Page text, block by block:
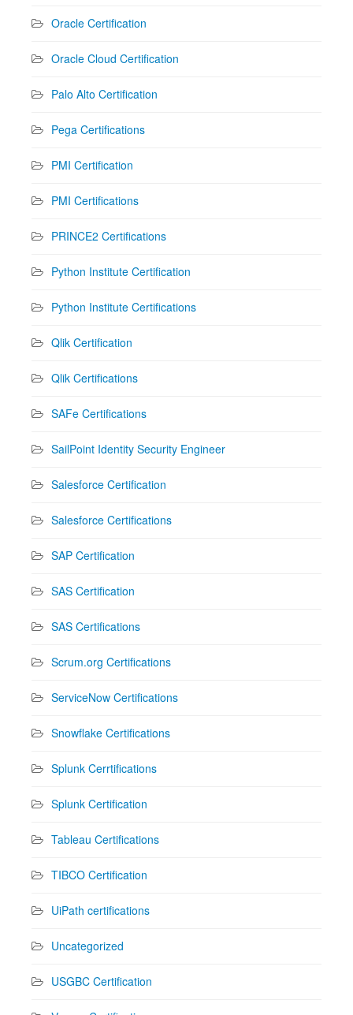
Oracle Certification
Oracle Cloud Certification
Palo Alto Certification
Pega Certifications
PMI Certification
PMI Certifications
PRINCE2 Certifications
Python Institute Certification
Python Institute Certifications
Qlik Certification
Qlik Certifications
SAFe Certifications
SailPoint Identity Security Engineer
Salesforce Certification
Salesforce Certifications
SAP Certification
SAS Certification
SAS Certifications
Scrum.org Certifications
ServiceNow Certifications
Snowflake Certifications
Splunk Cerrtifications
Splunk Certification
Tableau Certifications
TIBCO Certification
UiPath certifications
Uncategorized
USGBC Certification